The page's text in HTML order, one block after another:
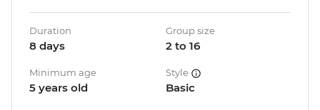
Duration
8 days
Group size
2 to 16
Minimum age
5 years old
Style
Basic